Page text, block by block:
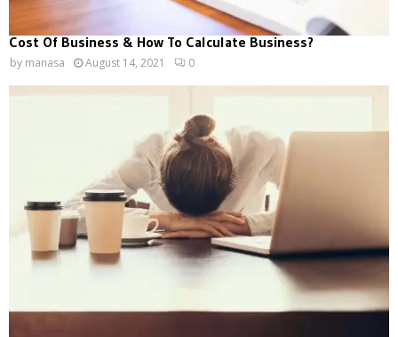
Cost Of Business & How To Calculate Business?
by manasa August 14, 2021 0